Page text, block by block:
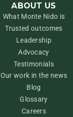
ABOUT US
What Monte Nido is
Trusted outcomes
Leadership
Advocacy
Testimonials
Our work in the news
Blog
Glossary
Careers